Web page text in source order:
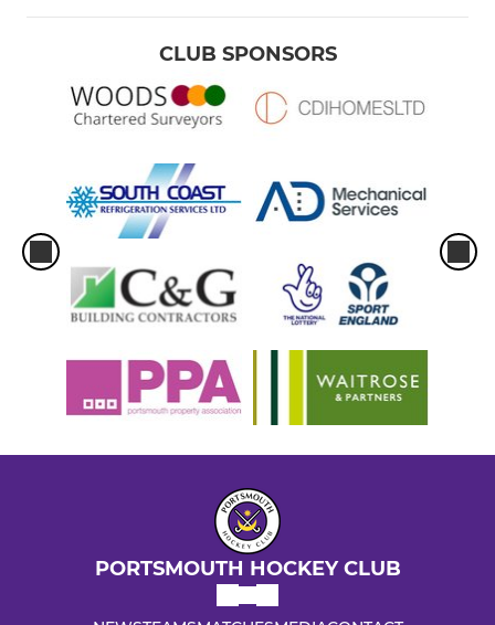
CLUB SPONSORS
PORTSMOUTH HOCKEY CLUB